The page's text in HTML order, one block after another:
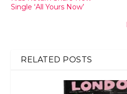
Single ‘All Yours Now’
RELATED POSTS